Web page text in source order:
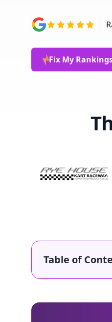
Fix My Rankings
Table of